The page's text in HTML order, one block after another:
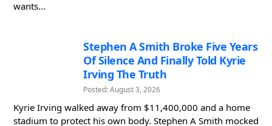
wants...
Stephen A Smith Broke Five Years
Of Silence And Finally Told Kyrie
Irving The Truth
Posted: August 3, 2026
Kyrie Irving walked away from $11,400,000 and a home
stadium to protect his own body. Stephen A Smith mocked